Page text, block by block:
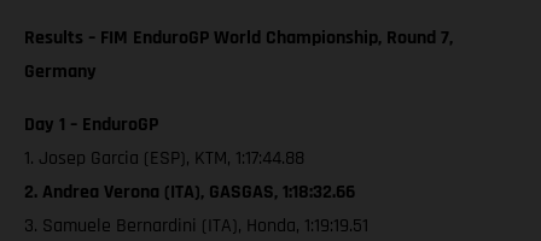
Results – FIM EnduroGP World Championship, Round 7,
Germany
Day 1 – EnduroGP
1. Josep Garcia (ESP), KTM, 1:17:44.88
2. Andrea Verona (ITA), GASGAS, 1:18:32.66
3. Samuele Bernardini (ITA), Honda, 1:19:19.51